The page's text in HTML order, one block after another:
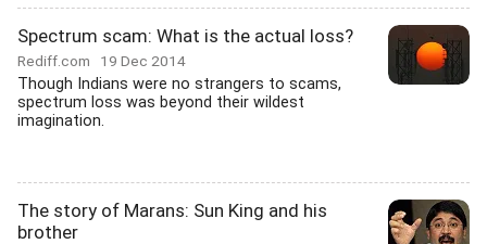
Spectrum scam: What is the actual loss?
Rediff.com 19 Dec 2014
Though Indians were no strangers to scams,
spectrum loss was beyond their wildest
imagination.
The story of Marans: Sun King and his
brother